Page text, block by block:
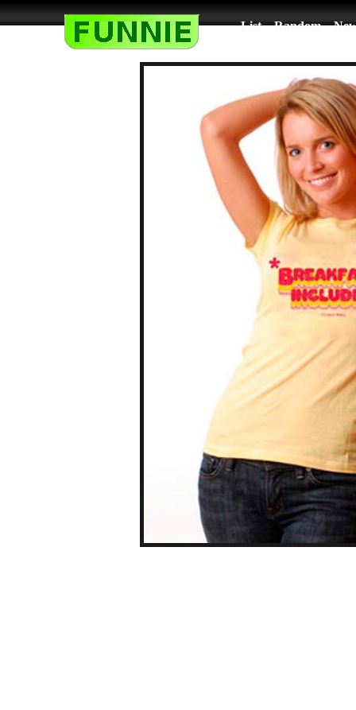
List Random